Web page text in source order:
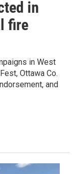
in
fire
in West
Ottawa Co.
and